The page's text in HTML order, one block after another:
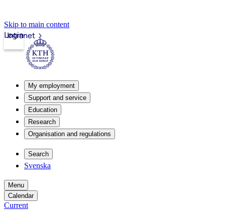
Skip to main content
Intranet
Login
My employment
Support and service
Education
Research
Organisation and regulations
Search
Svenska
Menu
Calendar
Current